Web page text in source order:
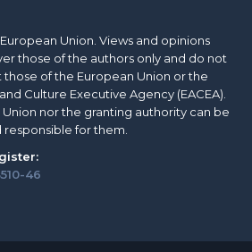
Union. Views and opinions
those of the authors only and do not
of the European Union or the
Culture Executive Agency (EACEA).
nor the granting authority can be
responsible for them.
46